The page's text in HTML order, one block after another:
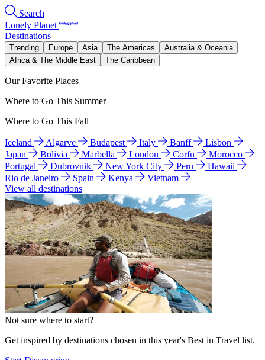
Search
Lonely Planet
Destinations
Trending Europe Asia The Americas
Australia & Oceania
Africa & The Middle East
The Caribbean
Our Favorite Places
Where to Go This Summer
Where to Go This Fall
Iceland Algarve Budapest Italy Banff
Lisbon
Japan
Bolivia Marbella London Corfu
Morocco
Portugal
Dubrovnik New York City Peru
Hawaii
Rio de Janeiro
Spain Kenya
Vietnam
View all destinations
Not sure where to start?
Get inspired by destinations chosen in this year's Best in Travel list.